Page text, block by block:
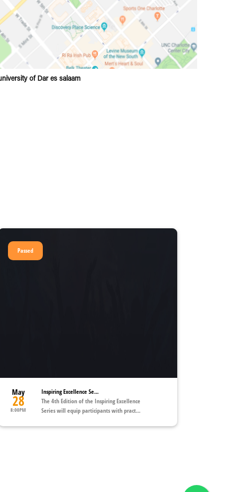
of Dar es salaam
Passed
May
28
8:00PM
Inspiring Excellence Se...
The 4th Edition of the Inspiring Excellence
Series will equip participants with pract...